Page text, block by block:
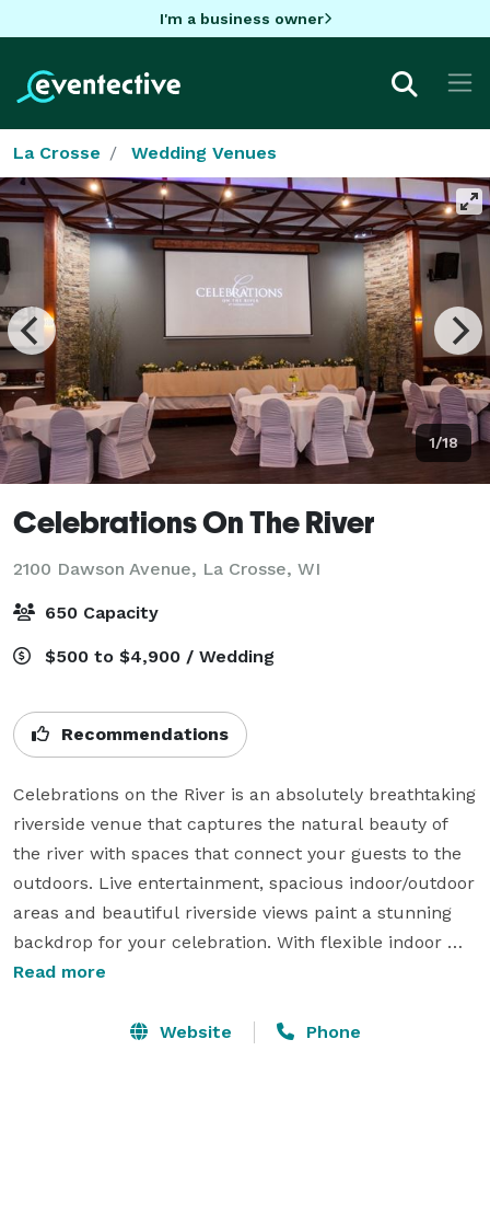
I'm a business owner
La Crosse Wedding Venues
1/18
Celebrations On The River
2100 Dawson Avenue, La Crosse, WI
650 Capacity
$500 to $4,900 / Wedding
Recommendations
Celebrations on the River is an absolutely breathtaking
riverside venue that captures the natural beauty of
the river with spaces that connect your guests to the
outdoors. Live entertainment, spacious indoor/outdoor
areas and beautiful riverside views paint a stunning
backdrop for your celebration. With flexible indoor
and outdoor amenities, a variety of food and drink
in La Crosse your guests will be blown away.
Read more
Website Phone